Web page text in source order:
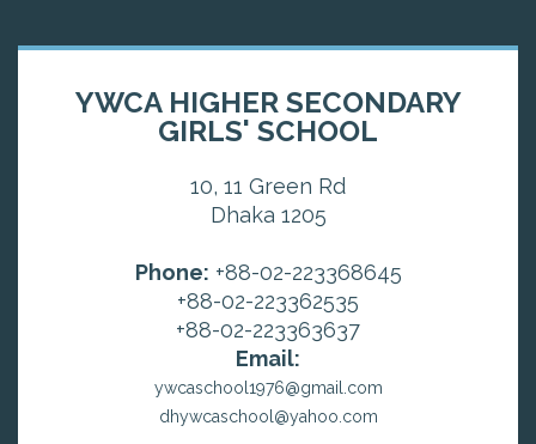
YWCA HIGHER SECONDARY
GIRLS' SCHOOL
10, 11 Green Rd
Dhaka 1205
Phone: +88-02-223368645
+88-02-223362535
+88-02-223363637
Email:
ywcaschool1976@gmail.com
dhywcaschool@yahoo.com